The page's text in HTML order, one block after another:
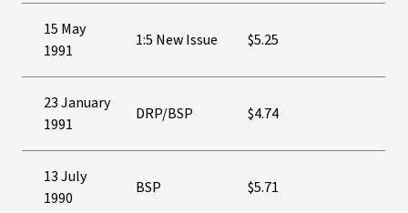
15 May
1991
1:5 New Issue $5.25
23 January
1991
DRP/BSP $4.74
13 July
1990
BSP $5.71